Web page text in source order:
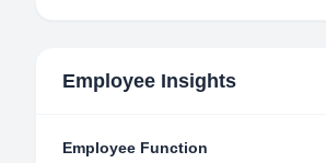
Employee Insights
Employee Function